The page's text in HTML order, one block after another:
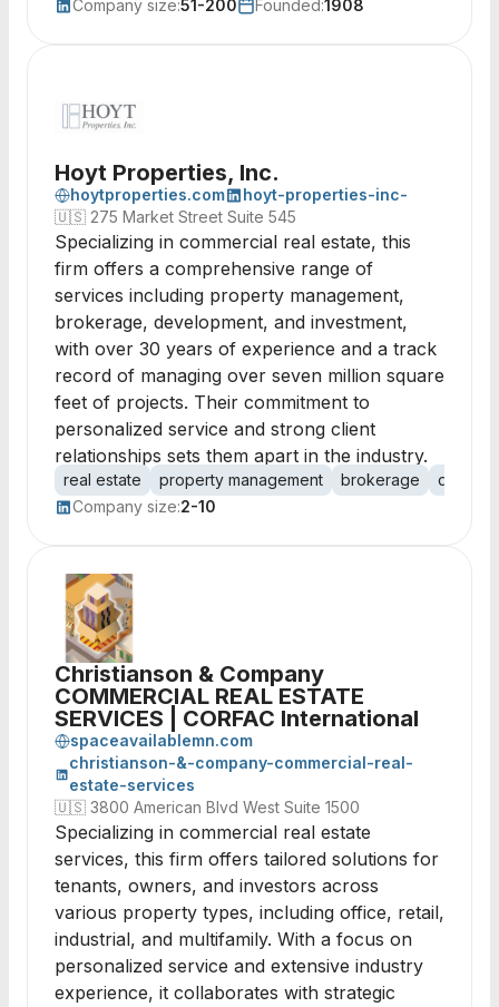
Company size:51-200 Founded:1908
Hoyt Properties, Inc.
hoytproperties.com
hoyt-properties-inc-
🇺🇸 275 Market Street Suite 545
Specializing in commercial real estate, this
firm offers a comprehensive range of
services including property management,
brokerage, development, and investment,
with over 30 years of experience and a track
record of managing over seven million square
feet of projects. Their commitment to
personalized service and strong client
relationships sets them apart in the industry.
real estate property management brokerage
Company size:2-10
Christianson & Company
COMMERCIAL REAL ESTATE
SERVICES | CORFAC International
spaceavailablemn.com
christianson-&-company-commercial-real-
estate-services
🇺🇸 3800 American Blvd West Suite 1500
Specializing in commercial real estate
services, this firm offers tailored solutions for
tenants, owners, and investors across
various property types, including office, retail,
industrial, and multifamily. With a focus on
personalized service and extensive industry
experience, it collaborates with strategic